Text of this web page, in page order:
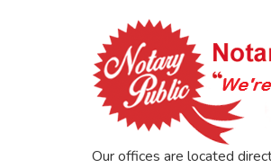
Our offices are located